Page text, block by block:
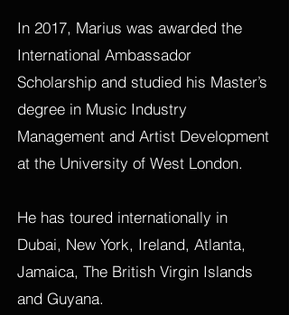
In 2017, Marius was awarded the
International Ambassador
Scholarship and studied his Master’s
degree in Music Industry
Management and Artist Development
at the University of West London.
He has toured internationally in
Dubai, New York, Ireland, Atlanta,
Jamaica, The British Virgin Islands
and Guyana.